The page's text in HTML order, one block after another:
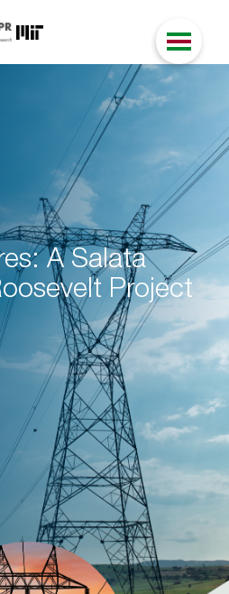
A Salata
Project